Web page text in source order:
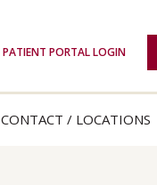
PATIENT PORTAL LOGIN
CONTACT / LOCATIONS